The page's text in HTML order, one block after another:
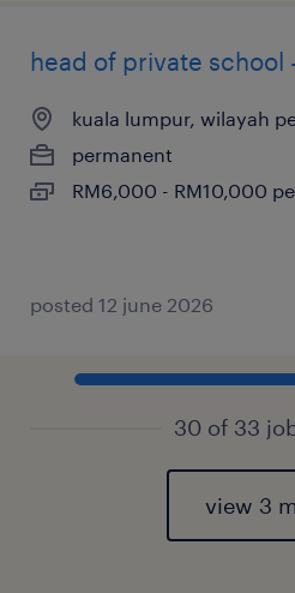
head of private school
kuala lumpur, wilayah
permanent
RM6,000 - RM10,000
posted 12 june 2026
30 of 33
view 3